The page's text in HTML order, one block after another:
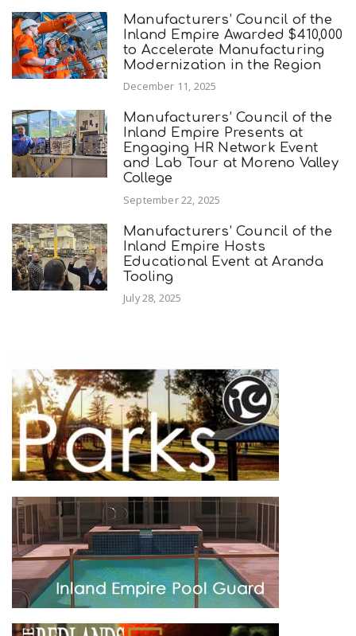
Manufacturers’ Council of the
Inland Empire Awarded $410,000
to Accelerate Manufacturing
Modernization in the Region
December 11, 2025
Manufacturers’ Council of the
Inland Empire Presents at
Engaging HR Network Event
and Lab Tour at Moreno Valley
College
September 22, 2025
Manufacturers’ Council of the
Inland Empire Hosts
Educational Event at Aranda
Tooling
July 28, 2025